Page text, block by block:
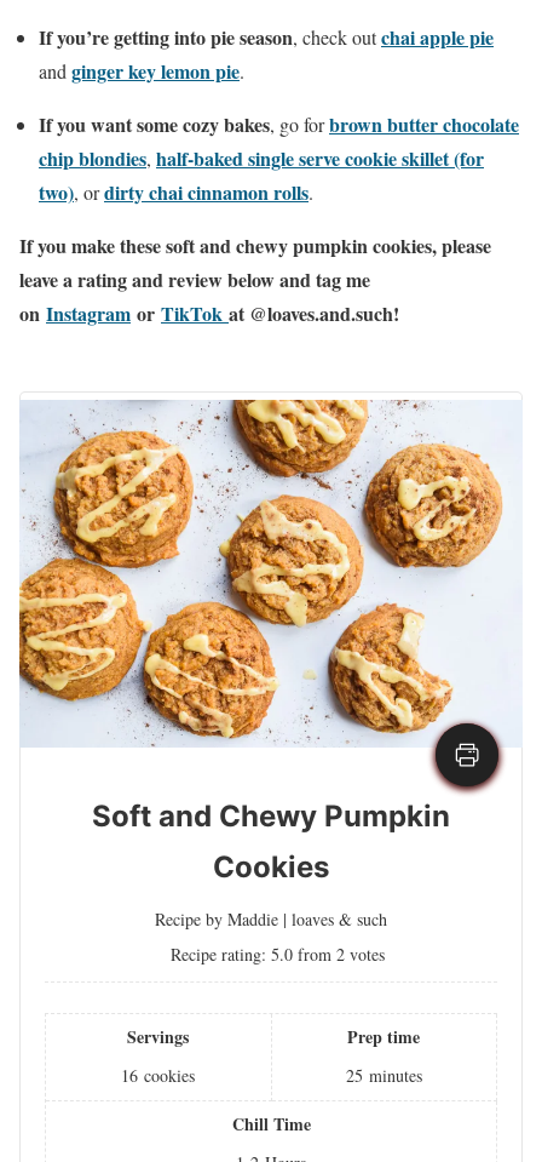
If you’re getting into pie season, check outchai apple pie
andginger key lemon pie.
If you want some cozy bakes, go forbrown butter chocolate
chip blondies, half-baked single serve cookie skillet (for
two), ordirty chai cinnamon rolls.
If you make these soft and chewy pumpkin cookies, please
leave a rating and review below and tag me
on Instagram or TikTok at @loaves.and.such!
Soft and Chewy Pumpkin
Cookies
Recipe by Maddie | loaves & such
Recipe rating: 5.0from 2votes
Servings
16 cookies
Prep time
25 minutes
Chill Time